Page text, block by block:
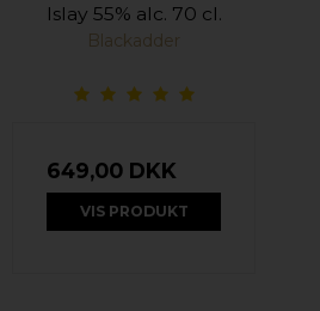
Islay 55% alc. 70 cl.
Blackadder
649,00 DKK
VIS PRODUKT